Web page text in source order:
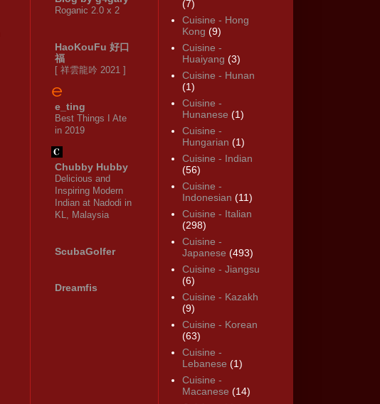
Roganic 2.0 x 2
HaoKouFu 好口
福
[ 祥雲龍吟 2021 ]
e_ting
Best Things I Ate
in 2019
Chubby Hubby
Delicious and
Inspiring Modern
Indian at Nadodi in
KL, Malaysia
ScubaGolfer
Dreamfis
(7)
Cuisine - Hong
Kong (9)
Cuisine -
Huaiyang (3)
Cuisine - Hunan
(1)
Cuisine -
Hunanese (1)
Cuisine -
Hungarian (1)
Cuisine - Indian
(56)
Cuisine -
Indonesian (11)
Cuisine - Italian
(298)
Cuisine -
Japanese (493)
Cuisine - Jiangsu
(6)
Cuisine - Kazakh
(9)
Cuisine - Korean
(63)
Cuisine -
Lebanese (1)
Cuisine -
Macanese (14)